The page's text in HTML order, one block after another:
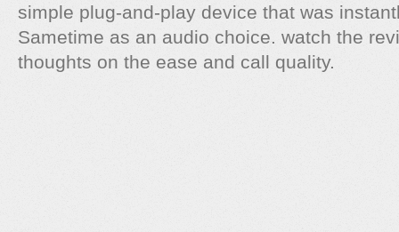
simple plug-and-play device that was
Sametime as an audio choice. watch the
thoughts on the ease and call quality.